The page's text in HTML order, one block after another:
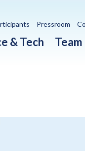
& Tech Team
Pressroom